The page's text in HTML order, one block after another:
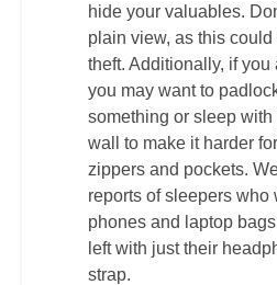
hide your valuables.
plain view, as this
theft. Additionally, if you
you may want to
something or sleep
wall to make it harder
zippers and pockets.
reports of sleepers who
phones and laptop
left with just their
strap.